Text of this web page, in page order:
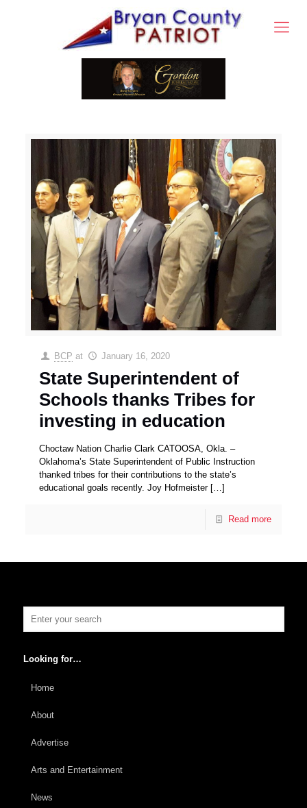
BCP at January 16, 2020
State Superintendent of
Schools thanks Tribes for
investing in education
Choctaw Nation Charlie Clark CATOOSA, Okla. –
Oklahoma’s State Superintendent of Public Instruction
thanked tribes for their contributions to the state’s
educational goals recently. Joy Hofmeister[…]
Read more
Looking for…
Home
About
Advertise
Arts and Entertainment
News